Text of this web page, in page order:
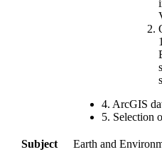
4. ArcGIS
5. Selection
Subject
Earth and